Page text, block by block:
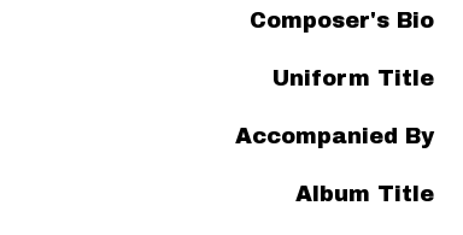
Composer's Bio
Uniform Title
Accompanied By
Album Title